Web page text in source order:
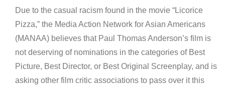
Due to the casual racism found in the movie “Licorice
Pizza,” the Media Action Network for Asian Americans
(MANAA) believes that Paul Thomas Anderson’s film is
not deserving of nominations in the categories of Best
Picture, Best Director, or Best Original Screenplay, and is
asking other film critic associations to pass over it this